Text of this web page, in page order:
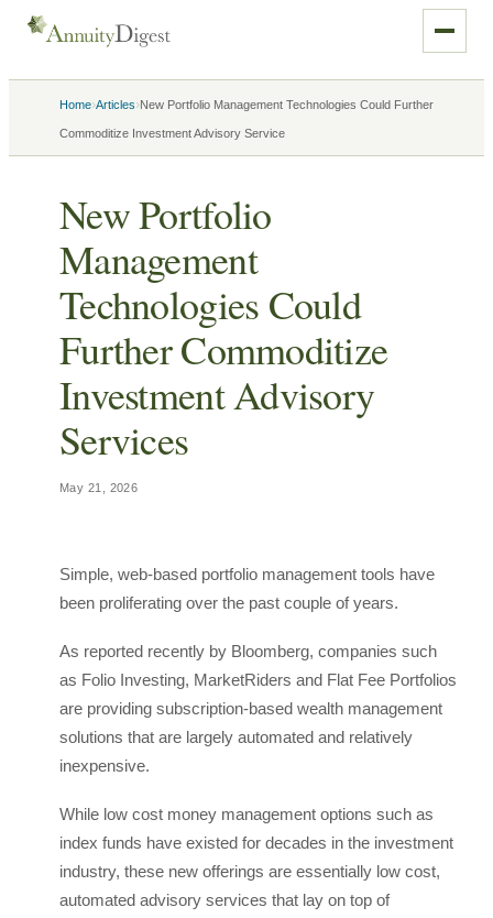
Home›Articles›New Portfolio Management Technologies Could Further
Commoditize Investment Advisory Service
New Portfolio
Management
Technologies Could
Further Commoditize
Investment Advisory
Services
May 21, 2026
Simple, web-based portfolio management tools have
been proliferating over the past couple of years.
As reported recently by Bloomberg, companies such
as Folio Investing, MarketRiders and Flat Fee Portfolios
are providing subscription-based wealth management
solutions that are largely automated and relatively
inexpensive.
While low cost money management options such as
index funds have existed for decades in the investment
industry, these new offerings are essentially low cost,
automated advisory services that lay on top of